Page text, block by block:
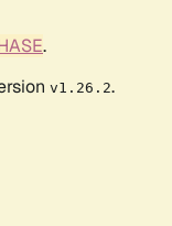
.
v1.26.2.